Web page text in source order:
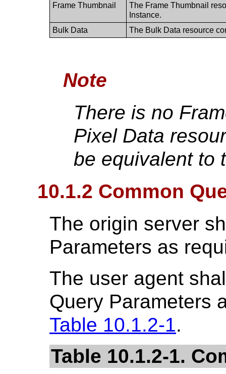
Frame Thumbnail
The Frame Thumbnail
Instance.
Bulk Data
The Bulk Data resource
Note
There is no
Pixel Data
be equivalent to
10.1.2 Common
The origin server
Parameters as
The user agent
Query Parameters
Table 10.1.2-1.
Table 10.1.2-1.